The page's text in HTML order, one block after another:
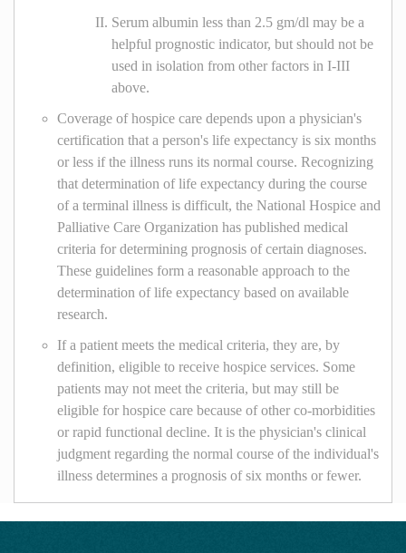
Serum albumin less than 2.5 gm/dl may be a
helpful prognostic indicator, but should not be
used in isolation from other factors in I-III
above.
Coverage of hospice care depends upon a physician's
certification that a person's life expectancy is six months
or less if the illness runs its normal course. Recognizing
that determination of life expectancy during the course
of a terminal illness is difficult, the National Hospice and
Palliative Care Organization has published medical
criteria for determining prognosis of certain diagnoses.
These guidelines form a reasonable approach to the
determination of life expectancy based on available
research.
If a patient meets the medical criteria, they are, by
definition, eligible to receive hospice services. Some
patients may not meet the criteria, but may still be
eligible for hospice care because of other co-morbidities
or rapid functional decline. It is the physician's clinical
judgment regarding the normal course of the individual's
illness determines a prognosis of six months or fewer.